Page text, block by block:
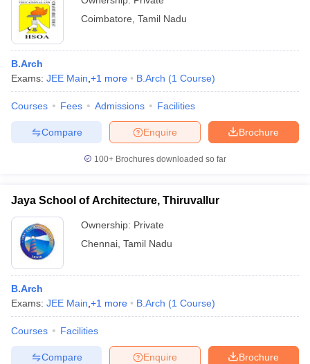
Coimbatore Tamil Nadu
B.Arch
Exams: JEE Main +1 more B.Arch (1 Course)
Courses Fees Admissions Facilities
Brochure
Enquire
Compare
100+ Brochures downloaded so far
Jaya School of Architecture, Thiruvallur
Ownership: Private
Chennai Tamil Nadu
B.Arch
Exams: JEE Main +1 more B.Arch (1 Course)
Courses Facilities
Brochure
Enquire
Compare